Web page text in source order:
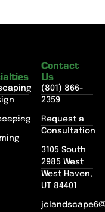
Contact
Us
(801) 866-
2359
Request a
Consultation
3105 South
2985 West
West Haven,
UT 84401